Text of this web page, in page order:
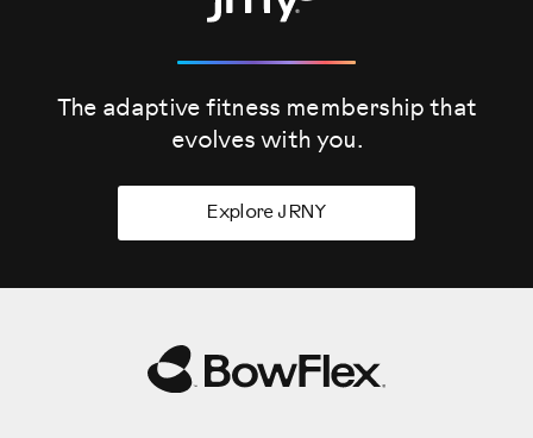
The adaptive fitness membership that
evolves with you.
Explore JRNY